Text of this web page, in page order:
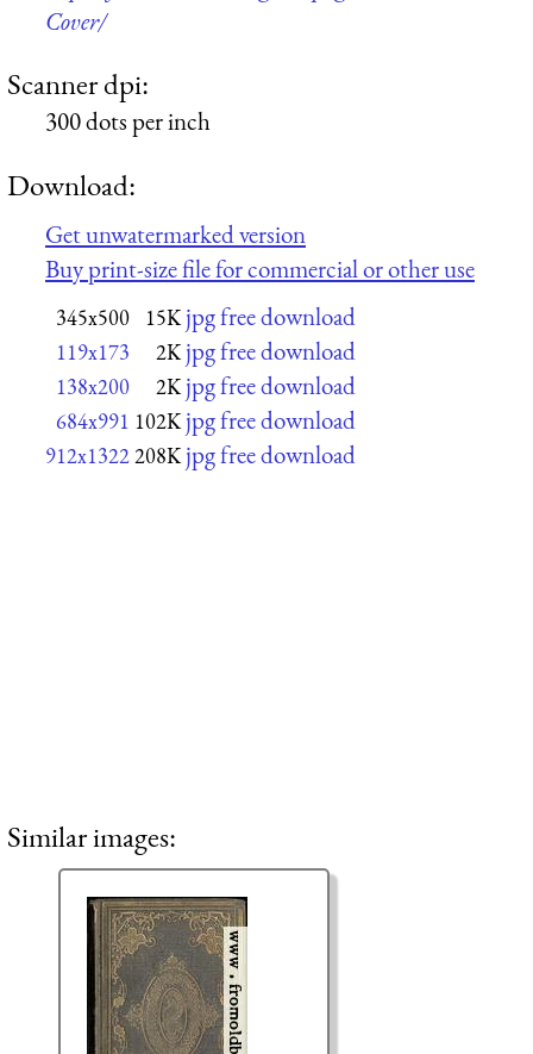
Cover/
Scanner dpi:
300 dots per inch
Download:
Get unwatermarked version
Buy print-size file for commercial or other use
345x500 15K jpg free download
119x173 2K jpg free download
138x200 2K jpg free download
684x991 102K jpg free download
912x1322208K jpg free download
Similar images: